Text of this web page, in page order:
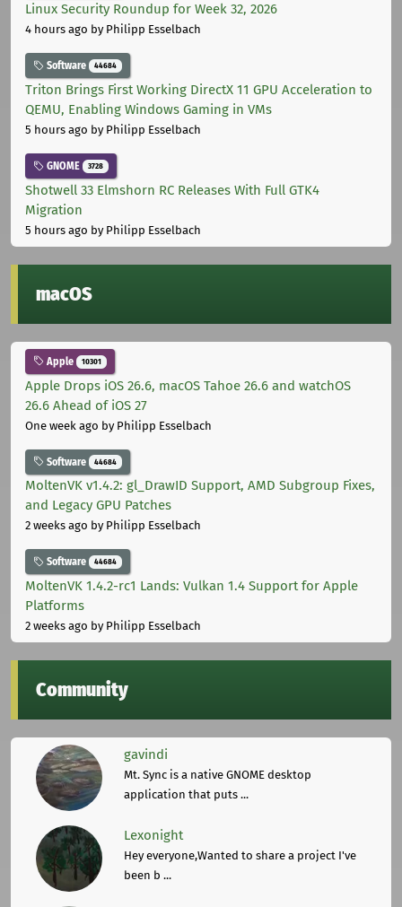
Linux Security Roundup for Week 32, 2026
4 hours ago by Philipp Esselbach
Software 44684
Triton Brings First Working DirectX 11 GPU Acceleration to
QEMU, Enabling Windows Gaming in VMs
5 hours ago by Philipp Esselbach
GNOME 3728
Shotwell 33 Elmshorn RC Releases With Full GTK4
Migration
5 hours ago by Philipp Esselbach
macOS
Apple 10301
Apple Drops iOS 26.6, macOS Tahoe 26.6 and watchOS
26.6 Ahead of iOS 27
One week ago by Philipp Esselbach
Software 44684
MoltenVK v1.4.2: gl_DrawID Support, AMD Subgroup Fixes,
and Legacy GPU Patches
2 weeks ago by Philipp Esselbach
Software 44684
MoltenVK 1.4.2-rc1 Lands: Vulkan 1.4 Support for Apple
Platforms
2 weeks ago by Philipp Esselbach
Community
gavindi
Mt. Sync is a native GNOME desktop
application that puts ...
Lexonight
Hey everyone,Wanted to share a project I've
been b ...